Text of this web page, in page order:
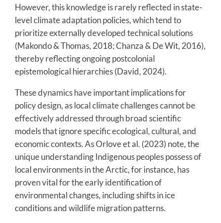
However, this knowledge is rarely reflected in state-
level climate adaptation policies, which tend to
prioritize externally developed technical solutions
(Makondo & Thomas, 2018; Chanza & De Wit, 2016),
thereby reflecting ongoing postcolonial
epistemological hierarchies (David, 2024).
These dynamics have important implications for
policy design, as local climate challenges cannot be
effectively addressed through broad scientific
models that ignore specific ecological, cultural, and
economic contexts. As Orlove et al. (2023) note, the
unique understanding Indigenous peoples possess of
local environments in the Arctic, for instance, has
proven vital for the early identification of
environmental changes, including shifts in ice
conditions and wildlife migration patterns.